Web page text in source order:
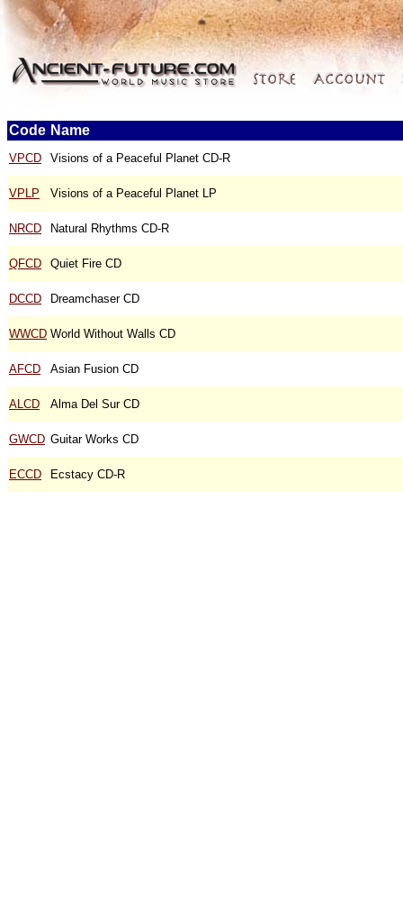
Code Name
VPCD Visions of a Peaceful Planet CD-R
VPLP Visions of a Peaceful Planet LP
NRCD Natural Rhythms CD-R
QFCD Quiet Fire CD
DCCD Dreamchaser CD
WWCD World Without Walls CD
AFCD Asian Fusion CD
ALCD Alma Del Sur CD
GWCD Guitar Works CD
ECCD Ecstacy CD-R